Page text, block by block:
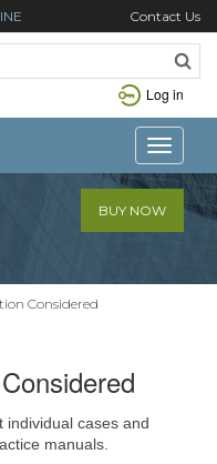
Contact Us
Log in
Toggle
BUY NOW
Considered
individual cases and
manuals.